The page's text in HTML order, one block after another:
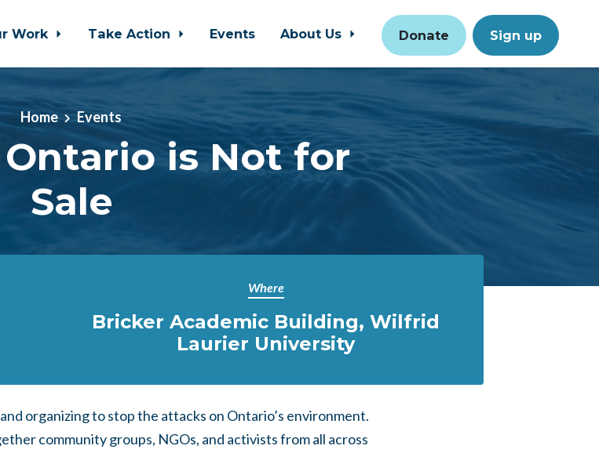
Work Take Action Events About Us Donate Sign up
Home Events
is Not for
Sale
Where
Bricker Academic Building, Wilfrid
Laurier University
organizing to stop the attacks on Ontario’s environment.
community groups, NGOs, and activists from all across